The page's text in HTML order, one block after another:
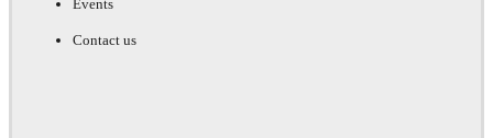
Events
Contact us